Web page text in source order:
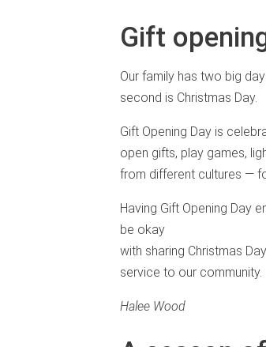
Gift
Our family has two big
second is Christmas Day.
Gift Opening Day is
open gifts, play games,
from different cultures —
Having Gift Opening Day
be okay
with sharing Christmas
service to our community.
Halee Wood